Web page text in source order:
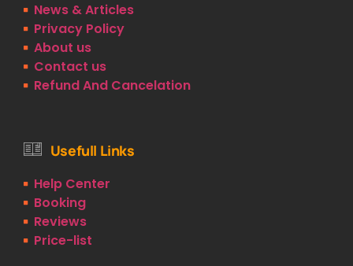
News & Articles
Privacy Policy
About us
Contact us
Refund And Cancelation
Usefull Links
Help Center
Booking
Reviews
Price-list